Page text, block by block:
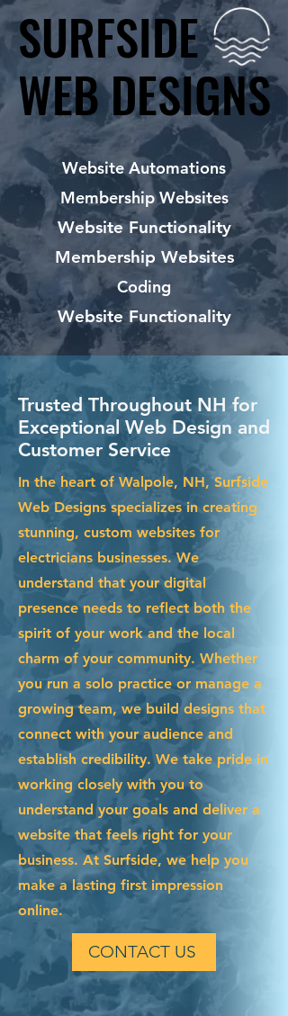
SURFSIDE
WEB DESIGNS
SURFSIDE
WEB DESIGNS
Website Automations
Membership Websites
Website Functionality
Membership Websites
Coding
Website Functionality
Trusted Throughout NH for
Exceptional Web Design and
Customer Service
In the heart of Walpole, NH, Surfside
Web Designs specializes in creating
stunning, custom websites for
electricians businesses. We
understand that your digital
presence needs to reflect both the
spirit of your work and the local
charm of your community. Whether
you run a solo practice or manage a
growing team, we build designs that
connect with your audience and
establish credibility. We take pride in
working closely with you to
understand your goals and deliver a
website that feels right for your
business. At Surfside, we help you
make a lasting first impression
online.
CONTACT US